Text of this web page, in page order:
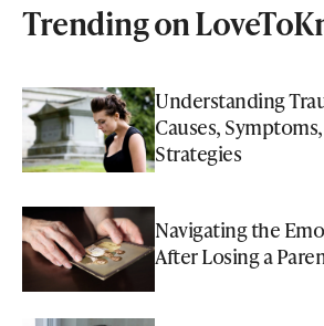
Trending on
Understanding
Causes,
Strategies
Navigating the
After Losing a